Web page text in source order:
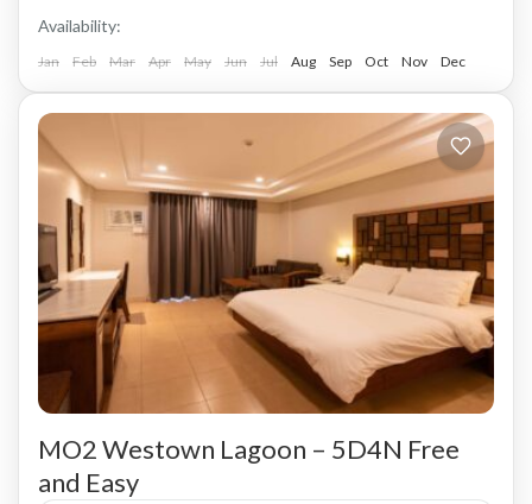
Availability:
Jan Feb Mar Apr May Jun Jul Aug Sep Oct Nov Dec
MO2 Westown Lagoon – 5D4N Free
and Easy